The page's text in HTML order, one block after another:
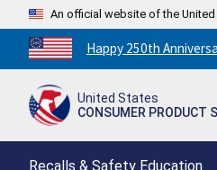
An official website of the
Countdown
to
250th
Happy 250th
United States
CONSUMER PRODUCT
Recalls & Safety Education